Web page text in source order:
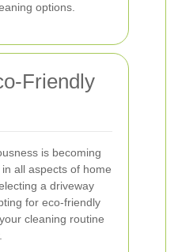
options.
Friendly
is becoming
all aspects of home
a driveway
for eco-friendly
cleaning routine